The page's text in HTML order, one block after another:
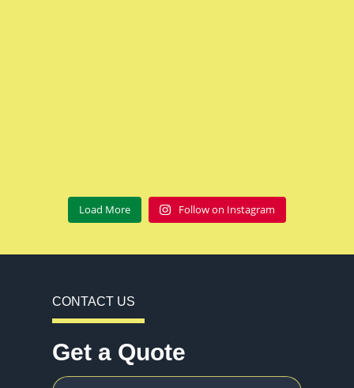
Load More Follow on Instagram
CONTACT US
Get a Quote